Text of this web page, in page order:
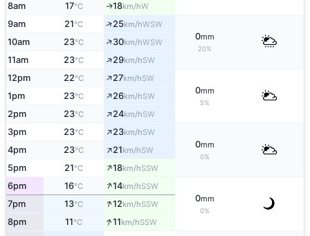
8am 17°C ↑18km/hW
9am 21°C ↑25km/hWSW
0mm
20%
10am 23°C ↑30km/hWSW
11am 23°C ↑29km/hSW
12pm 22°C ↑27km/hSW
0mm
5%
1pm 23°C ↑26km/hSW
2pm 23°C ↑24km/hSW
3pm 23°C ↑23km/hSW
0mm
0%
4pm 23°C ↑21km/hSW
5pm 21°C ↑18km/hSSW
6pm 16°C ↑14km/hSSW
0mm
0%
7pm 13°C ↑12km/hSSW
8pm 11°C ↑11km/hSSW